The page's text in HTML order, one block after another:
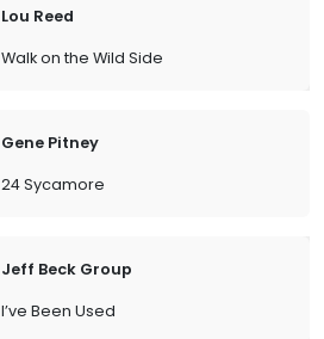
Lou Reed
Walk on the Wild Side
Gene Pitney
24 Sycamore
Jeff Beck Group
I’ve Been Used